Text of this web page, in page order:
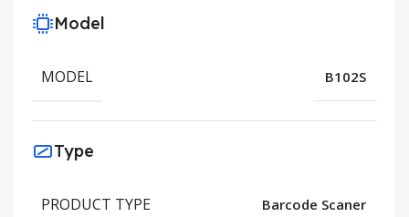
Model
MODEL B102S
Type
PRODUCT TYPE Barcode Scaner